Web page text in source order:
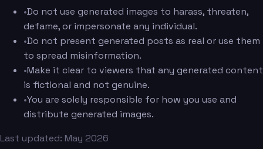
•Do not use generated images to harass, threaten,
defame, or impersonate any individual.
•Do not present generated posts as real or use them
to spread misinformation.
•Make it clear to viewers that any generated content
is fictional and not genuine.
•You are solely responsible for how you use and
distribute generated images.
Last updated: May 2026